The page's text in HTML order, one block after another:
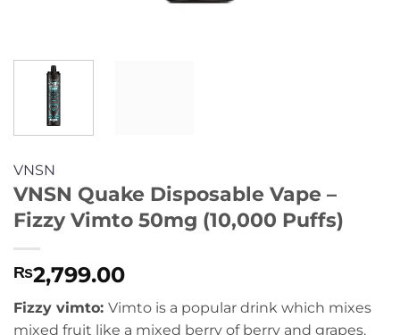
VNSN
VNSN Quake Disposable Vape –
Fizzy Vimto 50mg (10,000 Puffs)
₨2,799.00
Fizzy vimto: Vimto is a popular drink which mixes
mixed fruit like a mixed berry of berry and grapes.